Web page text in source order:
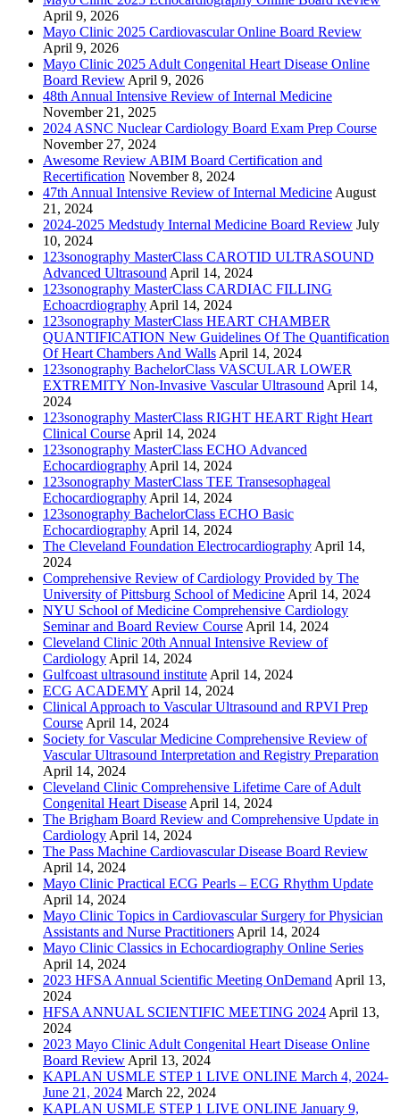
April 9, 2026
Mayo Clinic 2025 Cardiovascular Online Board Review
April 9, 2026
Mayo Clinic 2025 Adult Congenital Heart Disease Online
Board Review April 9, 2026
48th Annual Intensive Review of Internal Medicine
November 21, 2025
2024 ASNC Nuclear Cardiology Board Exam Prep Course
November 27, 2024
Awesome Review ABIM Board Certification and
Recertification November 8, 2024
47th Annual Intensive Review of Internal Medicine August
21, 2024
2024-2025 Medstudy Internal Medicine Board Review July
10, 2024
123sonography MasterClass CAROTID ULTRASOUND
Advanced Ultrasound April 14, 2024
123sonography MasterClass CARDIAC FILLING
Echoacrdiography April 14, 2024
123sonography MasterClass HEART CHAMBER
QUANTIFICATION New Guidelines Of The Quantification
Of Heart Chambers And Walls April 14, 2024
123sonography BachelorClass VASCULAR LOWER
EXTREMITY Non-Invasive Vascular Ultrasound April 14,
2024
123sonography MasterClass RIGHT HEART Right Heart
Clinical Course April 14, 2024
123sonography MasterClass ECHO Advanced
Echocardiography April 14, 2024
123sonography MasterClass TEE Transesophageal
Echocardiography April 14, 2024
123sonography BachelorClass ECHO Basic
Echocardiography April 14, 2024
The Cleveland Foundation Electrocardiography April 14,
2024
Comprehensive Review of Cardiology Provided by The
University of Pittsburg School of Medicine April 14, 2024
NYU School of Medicine Comprehensive Cardiology
Seminar and Board Review Course April 14, 2024
Cleveland Clinic 20th Annual Intensive Review of
Cardiology April 14, 2024
Gulfcoast ultrasound institute April 14, 2024
ECG ACADEMY April 14, 2024
Clinical Approach to Vascular Ultrasound and RPVI Prep
Course April 14, 2024
Society for Vascular Medicine Comprehensive Review of
Vascular Ultrasound Interpretation and Registry Preparation
April 14, 2024
Cleveland Clinic Comprehensive Lifetime Care of Adult
Congenital Heart Disease April 14, 2024
The Brigham Board Review and Comprehensive Update in
Cardiology April 14, 2024
The Pass Machine Cardiovascular Disease Board Review
April 14, 2024
Mayo Clinic Practical ECG Pearls – ECG Rhythm Update
April 14, 2024
Mayo Clinic Topics in Cardiovascular Surgery for Physician
Assistants and Nurse Practitioners April 14, 2024
Mayo Clinic Classics in Echocardiography Online Series
April 14, 2024
2023 HFSA Annual Scientific Meeting OnDemand April 13,
2024
HFSA ANNUAL SCIENTIFIC MEETING 2024 April 13,
2024
2023 Mayo Clinic Adult Congenital Heart Disease Online
Board Review April 13, 2024
KAPLAN USMLE STEP 1 LIVE ONLINE March 4, 2024-
June 21, 2024 March 22, 2024
KAPLAN USMLE STEP 1 LIVE ONLINE January 9,